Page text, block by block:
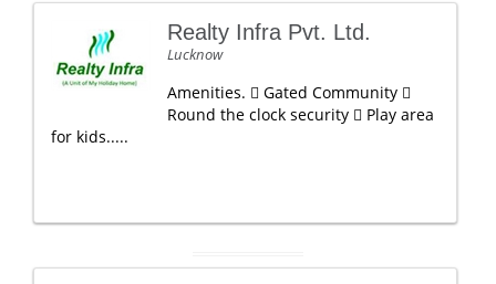
Realty Infra Pvt. Ltd.
Lucknow
Amenities.  Gated Community 
Round the clock security  Play area
for kids.....